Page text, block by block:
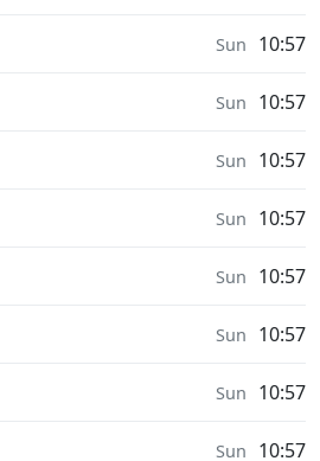
Sun 10:57
Sun 10:57
Sun 10:57
Sun 10:57
Sun 10:57
Sun 10:57
Sun 10:57
Sun 10:57